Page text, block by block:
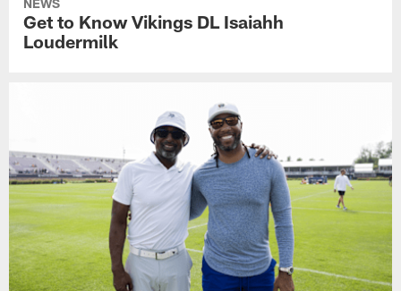
NEWS
Get to Know Vikings DL Isaiahh
Loudermilk